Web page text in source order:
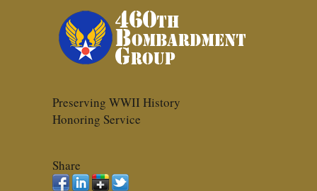
Preserving WWII History
Honoring Service
Share